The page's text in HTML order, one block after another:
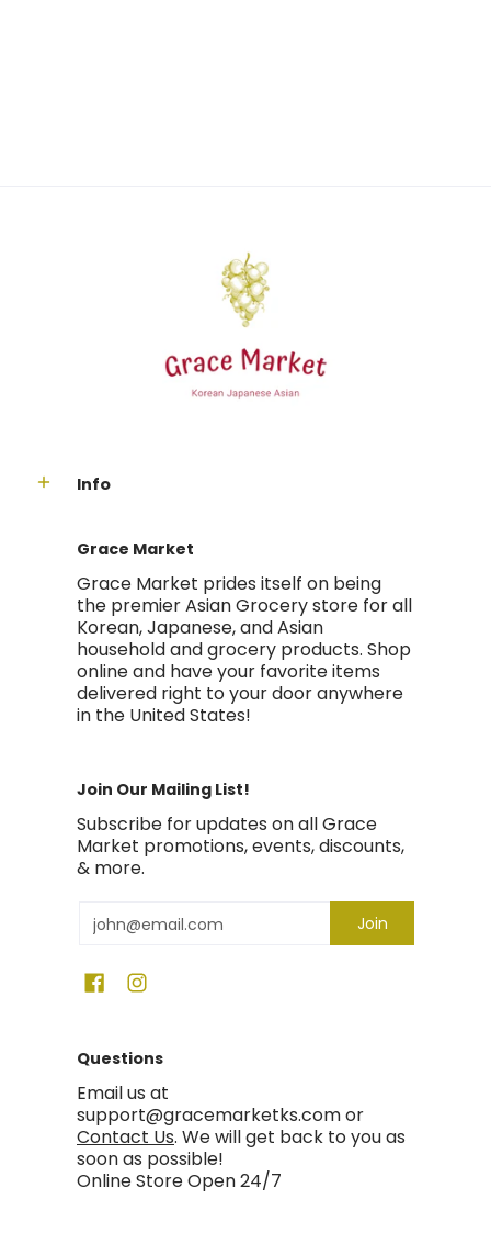
Info
Grace Market
Grace Market prides itself on being
the premier Asian Grocery store for all
Korean, Japanese, and Asian
household and grocery products. Shop
online and have your favorite items
delivered right to your door anywhere
in the United States!
Join Our Mailing List!
Subscribe for updates on all Grace
Market promotions, events, discounts,
& more.
Email Join
Questions
Email us at
support@gracemarketks.com or
Contact Us. We will get back to you as
soon as possible!
Online Store Open 24/7